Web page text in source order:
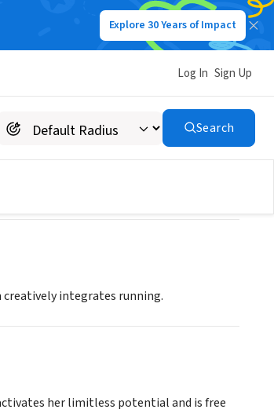
Explore 30 Years of Impact
Log In Sign Up
Search
creatively integrates running.
her limitless potential and is free